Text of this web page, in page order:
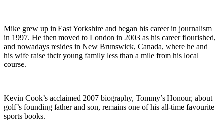
Mike grew up in East Yorkshire and began his career in journalism
in 1997. He then moved to London in 2003 as his career flourished,
and nowadays resides in New Brunswick, Canada, where he and
his wife raise their young family less than a mile from his local
course.
Kevin Cook’s acclaimed 2007 biography, Tommy’s Honour, about
golf’s founding father and son, remains one of his all-time favourite
sports books.